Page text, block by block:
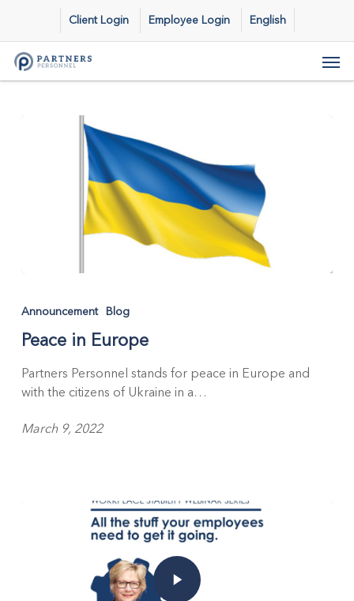
main
content
Client Login Employee Login English
Europe
Announcement Blog
Peace in Europe
Partners Personnel stands for peace in Europe and
with the citizens of Ukraine in a…
March 9, 2022